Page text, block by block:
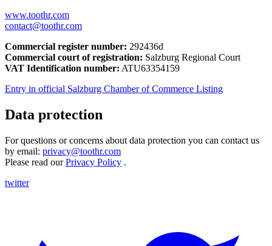
www.toothr.com
contact@toothr.com
Commercial register number: 292436d
Commercial court of registration: Salzburg Regional Court
VAT Identification number: ATU63354159
Entry in official Salzburg Chamber of Commerce Listing
Data protection
For questions or concerns about data protection you can contact us
by email: privacy@toothr.com
Please read ourPrivacy Policy .
twitter